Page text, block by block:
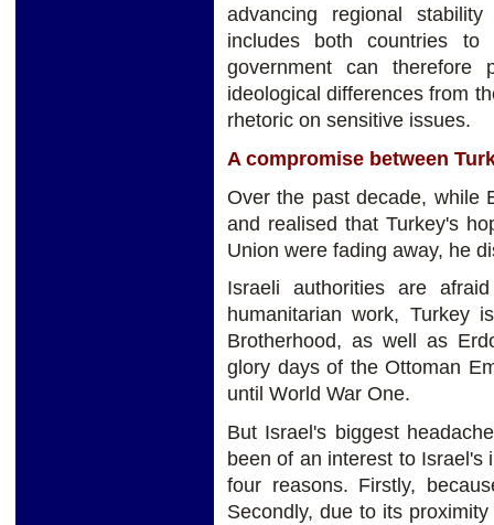
advancing regional
includes both countries
government can
ideological differences from
rhetoric on sensitive issues.
A compromise between
Over the past decade, while
and realised that Turkey's
Union were fading away, he
Israeli authorities are
humanitarian work, Turkey
Brotherhood, as well as
glory days of the Ottoman
until World War One.
But Israel's biggest
been of an interest to Israel's
four reasons. Firstly,
Secondly, due to its